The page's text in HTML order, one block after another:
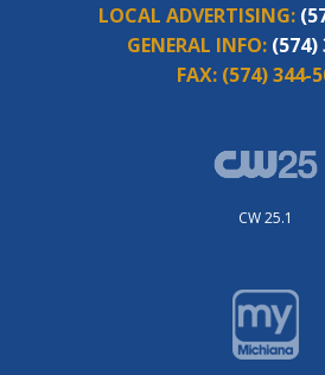
LOCAL ADVERTISING:
GENERAL INFO: (574)
FAX: (574) 344-
CW 25.1